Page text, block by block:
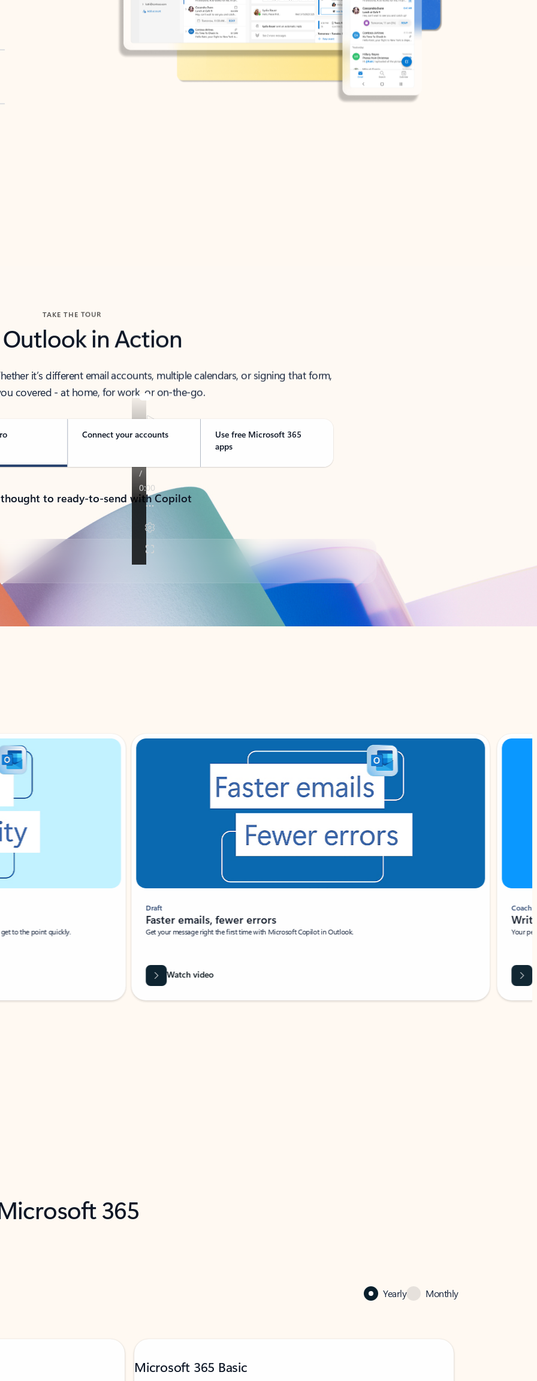
TAKE THE TOUR
Outlook in Action
it’s different email accounts, multiple calendars, or signing that form,
covered - at home, for work, or on-the-go.
Connect your accounts
Use free Microsoft 365
apps
to ready-to-send with Copilot
to the point quickly.
Draft
Faster emails, fewer errors
Get your message right the first time with Microsoft Copilot in Outlook.
Watch video
Coach
Your
365
Yearly Monthly
Microsoft 365 Basic